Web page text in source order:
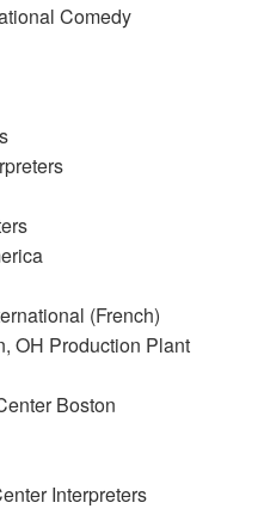
Comedy
(French)
OH Production Plant
Boston
Interpreters